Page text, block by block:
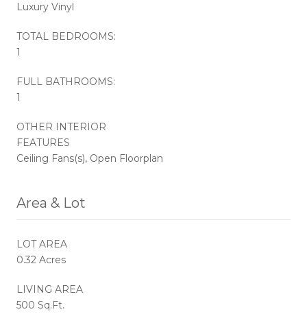
Luxury Vinyl
TOTAL BEDROOMS:
1
FULL BATHROOMS:
1
OTHER INTERIOR
FEATURES
Ceiling Fans(s), Open Floorplan
Area & Lot
LOT AREA
0.32 Acres
LIVING AREA
500 Sq.Ft.